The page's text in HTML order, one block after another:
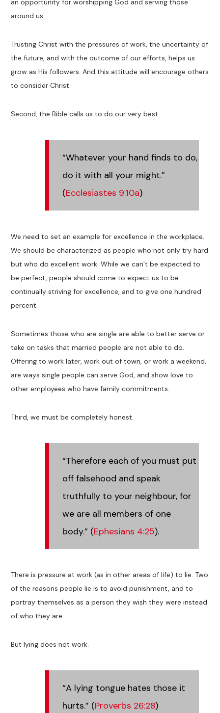
an opportunity for worshipping God and serving those
around us.
Trusting Christ with the pressures of work, the uncertainty of
the future, and with the outcome of our efforts, helps us
grow as His followers. And this attitude will encourage others
to consider Christ.
Second, the Bible calls us to do our very best.
“Whatever your hand finds to do,
do it with all your might.”
(Ecclesiastes 9:10a)
We need to set an example for excellence in the workplace.
We should be characterized as people who not only try hard
but who do excellent work. While we can’t be expected to
be perfect, people should come to expect us to be
continually striving for excellence, and to give one hundred
percent.
Sometimes those who are single are able to better serve or
take on tasks that married people are not able to do.
Offering to work later, work out of town, or work a weekend,
are ways single people can serve God, and show love to
other employees who have family commitments.
Third, we must be completely honest.
“Therefore each of you must put
off falsehood and speak
truthfully to your neighbour, for
we are all members of one
body.” (Ephesians 4:25).
There is pressure at work (as in other areas of life) to lie. Two
of the reasons people lie is to avoid punishment, and to
portray themselves as a person they wish they were instead
of who they are.
But lying does not work.
“A lying tongue hates those it
hurts.” (Proverbs 26:28)